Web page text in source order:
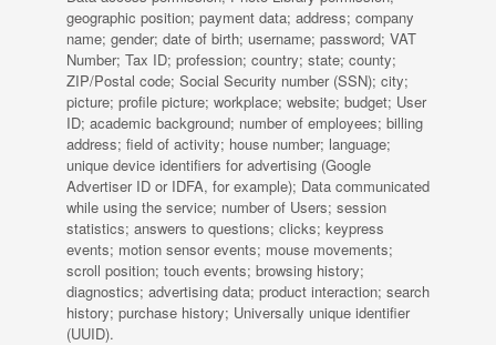
geographic position; payment data; address; company
name; gender; date of birth; username; password; VAT
Number; Tax ID; profession; country; state; county;
ZIP/Postal code; Social Security number (SSN); city;
picture; profile picture; workplace; website; budget; User
ID; academic background; number of employees; billing
address; field of activity; house number; language;
unique device identifiers for advertising (Google
Advertiser ID or IDFA, for example); Data communicated
while using the service; number of Users; session
statistics; answers to questions; clicks; keypress
events; motion sensor events; mouse movements;
scroll position; touch events; browsing history;
diagnostics; advertising data; product interaction; search
history; purchase history; Universally unique identifier
(UUID).